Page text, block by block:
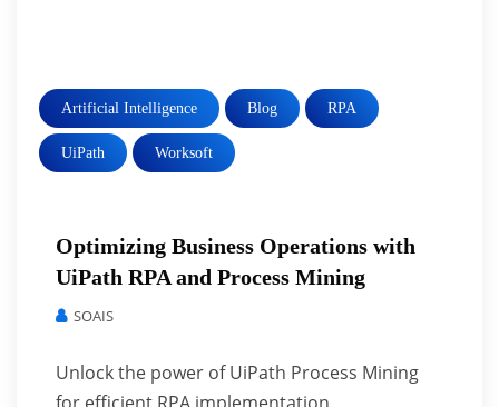
Artificial Intelligence Blog RPA
UiPath Worksoft
Optimizing Business Operations with
UiPath RPA and Process Mining
SOAIS
Unlock the power of UiPath Process Mining